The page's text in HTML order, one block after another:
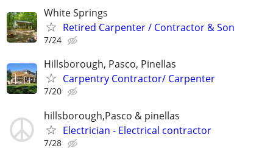
White Springs
Retired Carpenter / Contractor & Son
7/24
Hillsborough, Pasco, Pinellas
Carpentry Contractor/ Carpenter
7/20
hillsborough,Pasco & pinellas
Electrician - Electrical contractor
7/28